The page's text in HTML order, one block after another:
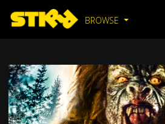
BROWSE